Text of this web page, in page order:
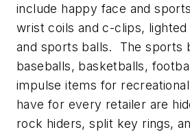
include happy face and
wrist coils and c-clips,
and sports balls. The sports
baseballs, basketballs,
impulse items for
have for every retailer are
rock hiders, split key rings,